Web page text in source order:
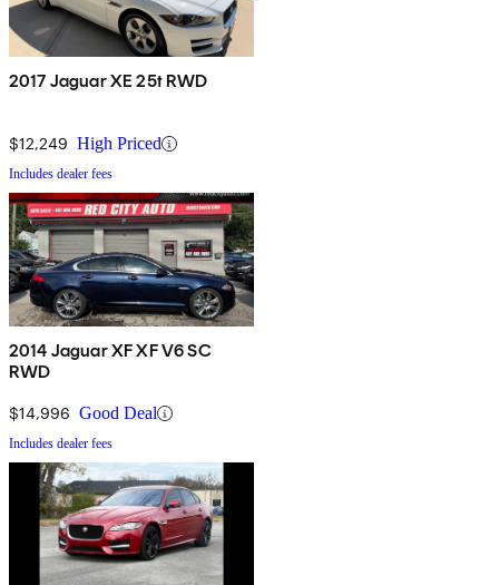
2017 Jaguar XE 25t RWD
$12,249 High Priced
Includes dealer fees
2014 Jaguar XF XF V6 SC
RWD
$14,996 Good Deal
Includes dealer fees